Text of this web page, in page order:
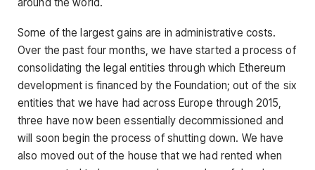
Some of the largest gains are in administrative costs.
Over the past four months, we have started a process of
consolidating the legal entities through which Ethereum
development is financed by the Foundation; out of the six
entities that we have had across Europe through 2015,
three have now been essentially decommissioned and
will soon begin the process of shutting down. We have
also moved out of the house that we had rented when